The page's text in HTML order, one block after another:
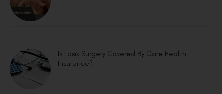
Is Lasik Surgery Covered By Care Health
Insurance?